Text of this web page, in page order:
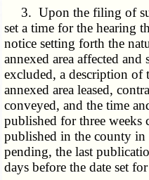
3. Upon the filing of
set a time for the hearing
notice setting forth the
annexed area affected
excluded, a description
annexed area leased,
conveyed, and the time
published for three weeks
published in the county
pending, the last
days before the date set